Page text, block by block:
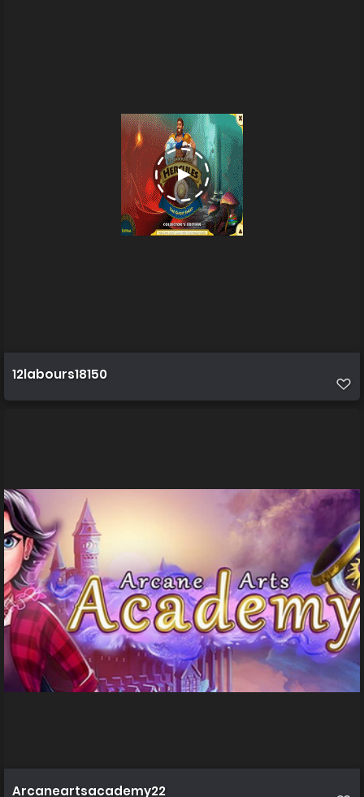
12labours18150
Arcaneartsacademy22